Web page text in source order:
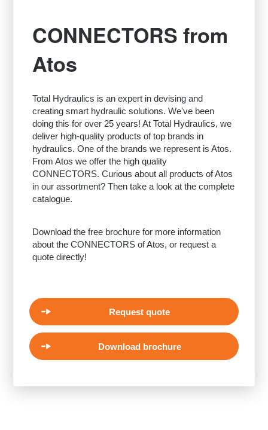
CONNECTORS from
Atos
Total Hydraulics is an expert in devising and
creating smart hydraulic solutions. We've been
doing this for over 25 years! At Total Hydraulics, we
deliver high-quality products of top brands in
hydraulics. One of the brands we represent is Atos.
From Atos we offer the high quality
CONNECTORS. Curious about all products of Atos
in our assortment? Then take a look at the complete
catalogue.
Download the free brochure for more information
about the CONNECTORS of Atos, or request a
quote directly!
Request quote
Download brochure